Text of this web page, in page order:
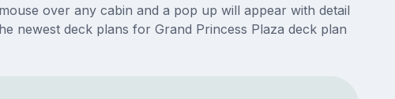
over any cabin and a pop up will appear with detail
newest deck plans for Grand Princess Plaza deck plan